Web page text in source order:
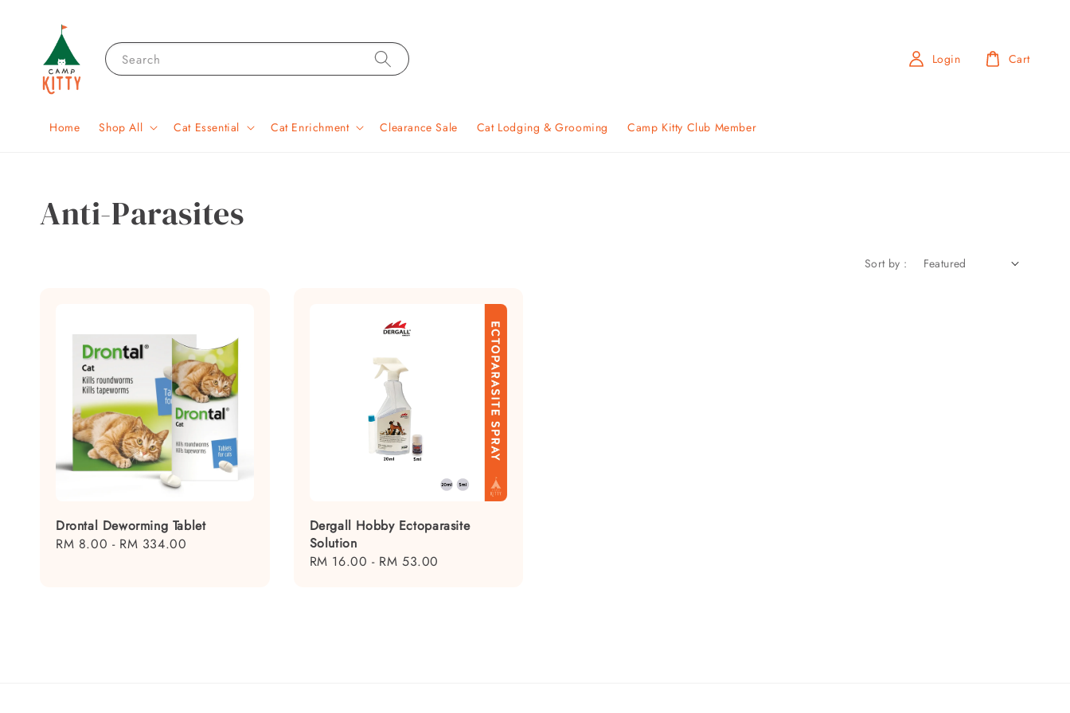
Search
Home Shop All Cat Essential Cat Enrichment Clearance Sale Cat Lodging & Grooming Camp Kitty Club Member
Login Cart
Anti-Parasites
Sort by :
Drontal Deworming Tablet
Regular
RM 8.00 - RM 334.00
Dergall Hobby Ectoparasite
Solution
Regular
RM 16.00 - RM 53.00